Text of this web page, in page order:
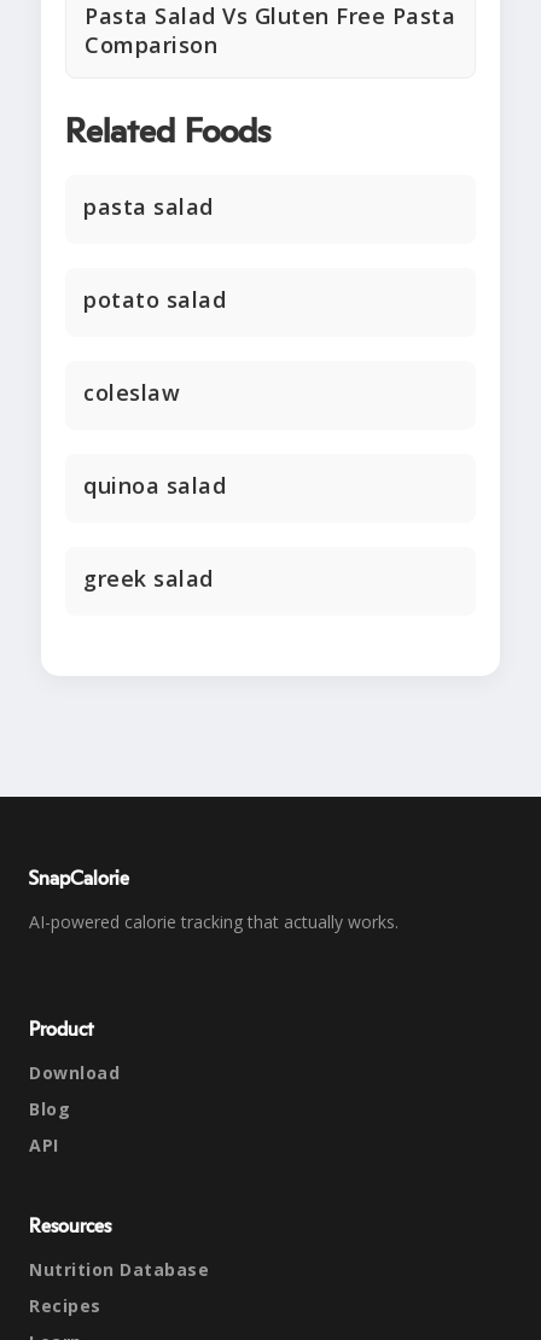
Pasta Salad Vs Gluten Free Pasta
Comparison
Related Foods
pasta salad
potato salad
coleslaw
quinoa salad
greek salad
SnapCalorie
AI-powered calorie tracking that actually works.
Product
Download
Blog
API
Resources
Nutrition Database
Recipes